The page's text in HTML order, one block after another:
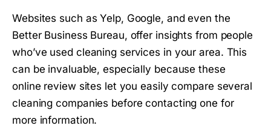
Websites such as Yelp, Google, and even the
Better Business Bureau, offer insights from people
who’ve used cleaning services in your area. This
can be invaluable, especially because these
online review sites let you easily compare several
cleaning companies before contacting one for
more information.